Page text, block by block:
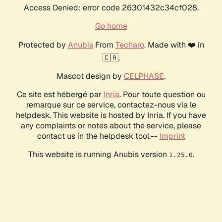
Access Denied: error code 26301432c34cf028.
Go home
Protected by AnubisFrom Techaro. Made with ❤️ in
🇨🇦.
Mascot design by CELPHASE.
Ce site est hébergé par Inria. Pour toute question ou
remarque sur ce service, contactez-nous via le
helpdesk. This website is hosted by Inria. If you have
any complaints or notes about the service, please
contact us in the helpdesk tool.-- Imprint
This website is running Anubis version 1.25.0.